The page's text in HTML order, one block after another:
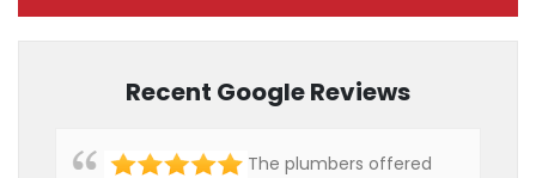
Recent Google Reviews
The plumbers offered